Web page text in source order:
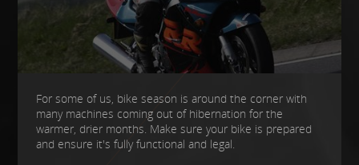
For some of us, bike season is around the corner with
many machines coming out of hibernation for the
warmer, drier months. Make sure your bike is prepared
and ensure it's fully functional and legal.